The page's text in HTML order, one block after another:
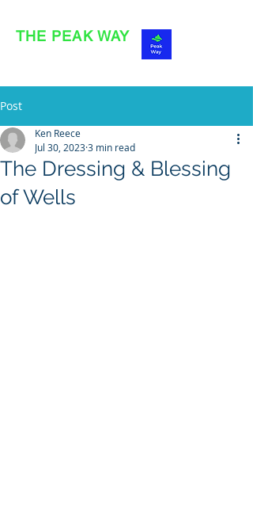
THE PEAK WAY
Post
The Dressing & Blessing
of Wells
Ken Reece
Jul 30, 20233 min read